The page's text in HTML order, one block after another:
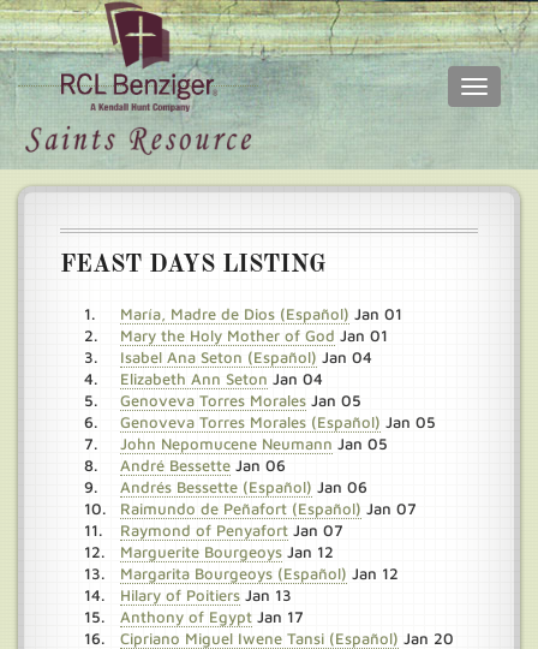
Skip
Toggle
Main
FEAST DAYS LISTING
María, Madre de Dios (Español) Jan 01
Mary the Holy Mother of God Jan 01
Isabel Ana Seton (Español) Jan 04
Elizabeth Ann Seton Jan 04
Genoveva Torres Morales Jan 05
Genoveva Torres Morales (Español) Jan 05
John Nepomucene Neumann Jan 05
André Bessette Jan 06
Andrés Bessette (Español) Jan 06
Raimundo de Peñafort (Español) Jan 07
Raymond of Penyafort Jan 07
Marguerite Bourgeoys Jan 12
Margarita Bourgeoys (Español) Jan 12
Hilary of Poitiers Jan 13
Anthony of Egypt Jan 17
Cipriano Miguel Iwene Tansi (Español) Jan 20